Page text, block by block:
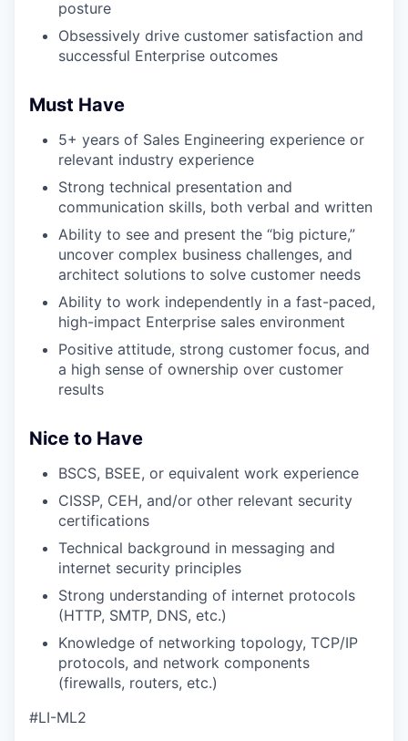
posture
Obsessively drive customer satisfaction and
successful Enterprise outcomes
Must Have
5+ years of Sales Engineering experience or
relevant industry experience
Strong technical presentation and
communication skills, both verbal and written
Ability to see and present the “big picture,”
uncover complex business challenges, and
architect solutions to solve customer needs
Ability to work independently in a fast-paced,
high-impact Enterprise sales environment
Positive attitude, strong customer focus, and
a high sense of ownership over customer
results
Nice to Have
BSCS, BSEE, or equivalent work experience
CISSP, CEH, and/or other relevant security
certifications
Technical background in messaging and
internet security principles
Strong understanding of internet protocols
(HTTP, SMTP, DNS, etc.)
Knowledge of networking topology, TCP/IP
protocols, and network components
(firewalls, routers, etc.)
#LI-ML2